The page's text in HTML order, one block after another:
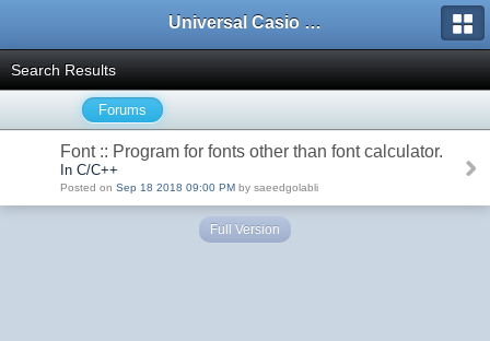
Universal Casio Forum
Search Results
Forums
Font :: Program for fonts other than font calculator.
In C/C++
Posted on Sep 18 2018 09:00 PM by saeedgolabli
Full Version